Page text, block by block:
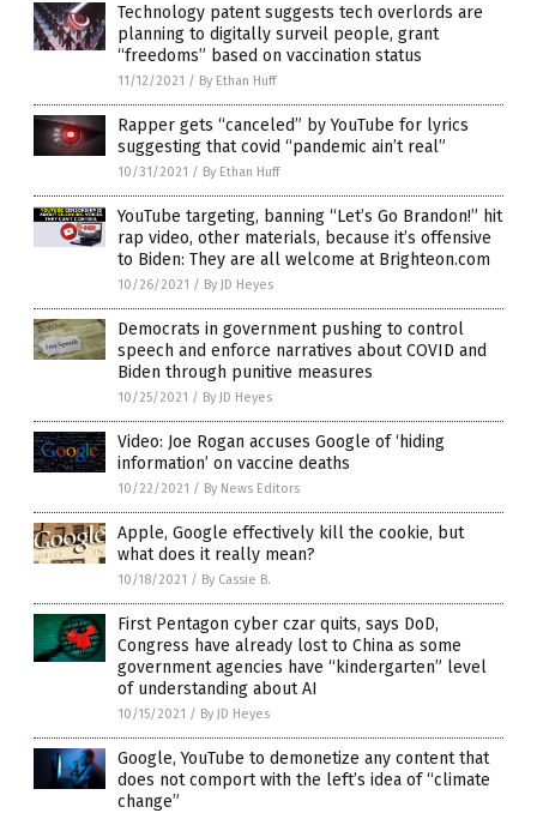
Technology patent suggests tech overlords are
planning to digitally surveil people, grant
“freedoms” based on vaccination status
11/12/2021 / By Ethan Huff
Rapper gets “canceled” by YouTube for lyrics
suggesting that covid “pandemic ain’t real”
10/31/2021 / By Ethan Huff
YouTube targeting, banning “Let’s Go Brandon!” hit
rap video, other materials, because it’s offensive
to Biden: They are all welcome at Brighteon.com
10/26/2021 / By JD Heyes
Democrats in government pushing to control
speech and enforce narratives about COVID and
Biden through punitive measures
10/25/2021 / By JD Heyes
Video: Joe Rogan accuses Google of ‘hiding
information’ on vaccine deaths
10/22/2021 / By News Editors
Apple, Google effectively kill the cookie, but
what does it really mean?
10/18/2021 / By Cassie B.
First Pentagon cyber czar quits, says DoD,
Congress have already lost to China as some
government agencies have “kindergarten” level
of understanding about AI
10/15/2021 / By JD Heyes
Google, YouTube to demonetize any content that
does not comport with the left’s idea of “climate
change”